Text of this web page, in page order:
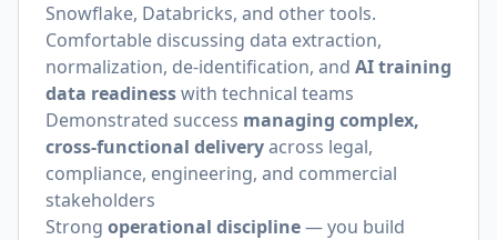
Snowflake, Databricks, and other tools.
Comfortable discussing data extraction,
normalization, de-identification, and AI training
data readinesswith technical teams
Demonstrated success managing complex,
cross-functional deliveryacross legal,
compliance, engineering, and commercial
stakeholders
Strong operational discipline— you build